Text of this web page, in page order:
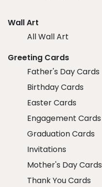
Wall Art
All Wall Art
Greeting Cards
Father's Day Cards
Birthday Cards
Easter Cards
Engagement Cards
Graduation Cards
Invitations
Mother's Day Cards
Thank You Cards